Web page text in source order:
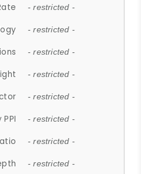
- restricted -
- restricted -
- restricted -
- restricted -
- restricted -
- restricted -
- restricted -
- restricted -